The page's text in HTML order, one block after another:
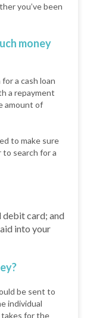
you’ve been
money
a cash loan
a repayment
amount of
to make sure
search for a
debit card; and
into your
be sent to
individual
takes for the